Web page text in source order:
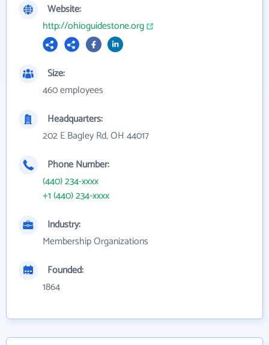
Website:
http://ohioguidestone.org
Size:
460 employees
Headquarters:
202 E Bagley Rd, OH 44017
Phone Number:
(440) 234-xxxx
+1 (440) 234-xxxx
Industry:
Membership Organizations
Founded:
1864